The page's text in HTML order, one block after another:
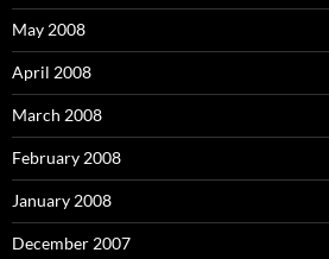
May 2008
April 2008
March 2008
February 2008
January 2008
December 2007